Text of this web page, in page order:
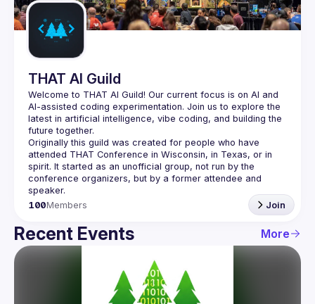
THAT AI Guild
Welcome to THAT AI Guild! Our current focus is on AI and
AI-assisted coding experimentation. Join us to explore the
latest in artificial intelligence, vibe coding, and building the
Originally this guild was created for people who have
attended THAT Conference in Wisconsin, in Texas, or in
spirit. It started as an unofficial group, not run by the
conference organizers, but by a former attendee and
100Members Join
Recent Events More